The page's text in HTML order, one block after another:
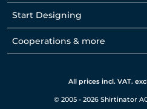
Start Designing
Cooperations & more
All prices incl. VAT.
© 2005 - 2026 Shirtinator